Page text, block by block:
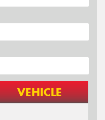
VEHICLE